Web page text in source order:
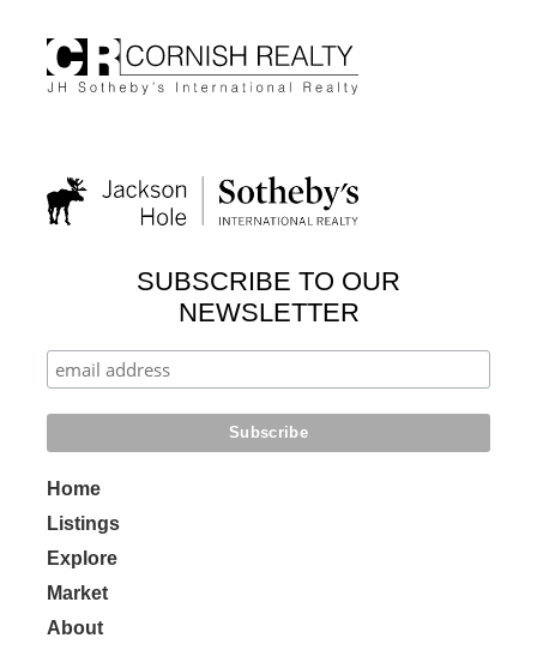
SUBSCRIBE TO OUR
NEWSLETTER
Home
Listings
Explore
Market
About